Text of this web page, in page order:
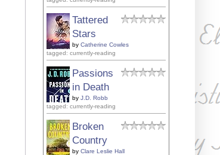
Tattered
Stars
by Catherine Cowles
tagged: currently-reading
Passions
in Death
by J.D. Robb
tagged: currently-reading
Broken
Country
by Clare Leslie Hall